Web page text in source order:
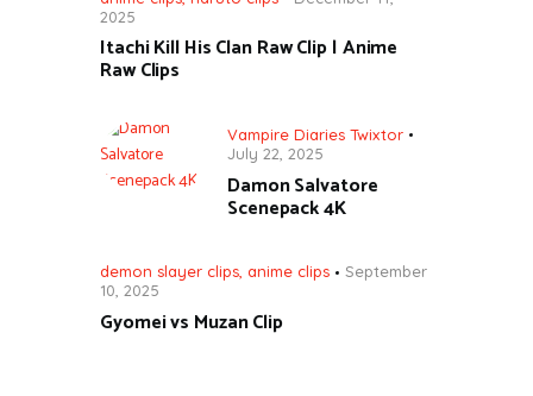
2025
Itachi Kill His Clan Raw Clip | Anime
Raw Clips
Vampire Diaries Twixtor
July 22, 2025
Damon Salvatore
Scenepack 4K
demon slayer clips, anime clips
September
10, 2025
Gyomei vs Muzan Clip